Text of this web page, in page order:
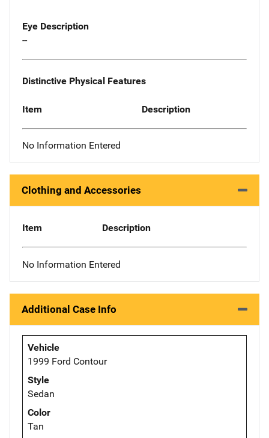
Eye Description
--
Distinctive Physical Features
Item Description
No Information Entered
Clothing and Accessories
Item Description
No Information Entered
Additional Case Info
Vehicle
1999 Ford Contour
Style
Sedan
Color
Tan